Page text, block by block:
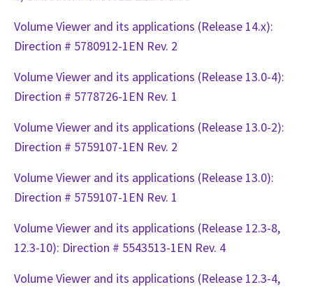
Volume Viewer and its applications (Release 14.x):
Direction # 5780912-1EN Rev. 2
Volume Viewer and its applications (Release 13.0-4):
Direction # 5778726-1EN Rev. 1
Volume Viewer and its applications (Release 13.0-2):
Direction # 5759107-1EN Rev. 2
Volume Viewer and its applications (Release 13.0):
Direction # 5759107-1EN Rev. 1
Volume Viewer and its applications (Release 12.3-8,
12.3-10): Direction # 5543513-1EN Rev. 4
Volume Viewer and its applications (Release 12.3-4,